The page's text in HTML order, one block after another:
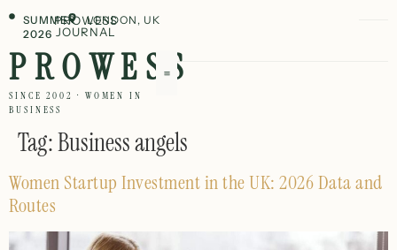
SUMMER
2026
PROWESS
JOURNAL
LONDON, UK
PROWESS
SINCE 2002 · WOMEN IN
BUSINESS
Tag:Business angels
Women Startup Investment in the UK: 2026 Data and
Routes